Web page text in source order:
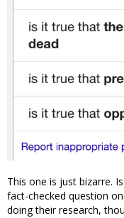
This one is just bizarre.
fact-checked question
doing their research,